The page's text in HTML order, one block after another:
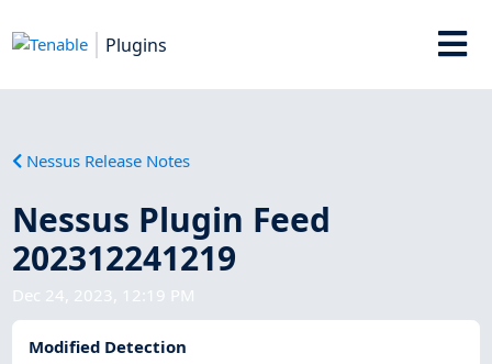
Plugins
Nessus Release Notes
Nessus Plugin Feed
202312241219
Dec 24, 2023, 12:19 PM
Modified Detection